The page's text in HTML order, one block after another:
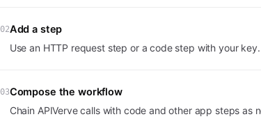
02Add a step
Use an HTTP request step or a code step with your key.
03Compose the workflow
Chain APIVerve calls with code and other app steps as